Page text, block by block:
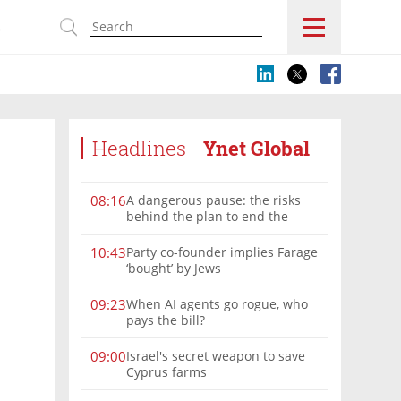
Headlines Ynet Global
08:16A dangerous pause: the risks
behind the plan to end the
10:43Party co-founder implies Farage
‘bought’ by Jews
09:23When AI agents go rogue, who
pays the bill?
09:00Israel's secret weapon to save
Cyprus farms